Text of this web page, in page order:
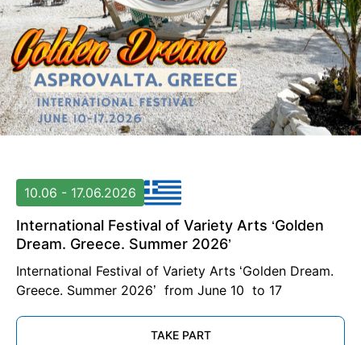
10.06 - 17.06.2026
International Festival of Variety Arts ‘Golden
Dream. Greece. Summer 2026’
International Festival of Variety Arts ‘Golden Dream.
Greece. Summer 2026’ from June 10 to 17
TAKE PART